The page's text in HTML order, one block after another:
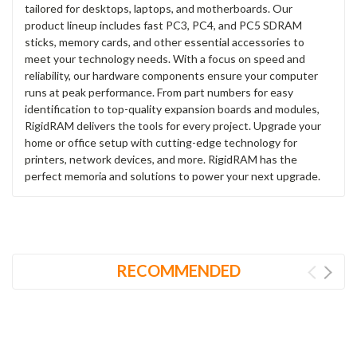
tailored for desktops, laptops, and motherboards. Our
product lineup includes fast PC3, PC4, and PC5 SDRAM
sticks, memory cards, and other essential accessories to
meet your technology needs. With a focus on speed and
reliability, our hardware components ensure your computer
runs at peak performance. From part numbers for easy
identification to top-quality expansion boards and modules,
RigidRAM delivers the tools for every project. Upgrade your
home or office setup with cutting-edge technology for
printers, network devices, and more. RigidRAM has the
perfect memoria and solutions to power your next upgrade.
RECOMMENDED